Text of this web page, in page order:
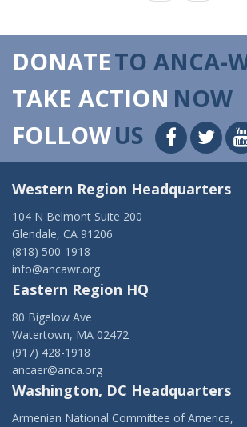
DONATETO ANCA-
TAKE ACTION NOW
FOLLOWUS
Western Region Headquarters
104 N Belmont Suite 200
Glendale, CA 91206
(818) 500-1918
info@ancawr.org
Eastern Region HQ
80 Bigelow Ave
Watertown, MA 02472
(917) 428-1918
ancaer@anca.org
Washington, DC Headquarters
Armenian National Committee of America,